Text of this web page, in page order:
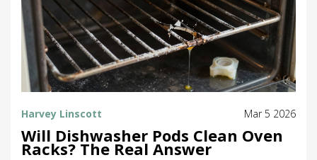
Harvey Linscott Mar 5 2026
Will Dishwasher Pods Clean Oven
Racks? The Real Answer